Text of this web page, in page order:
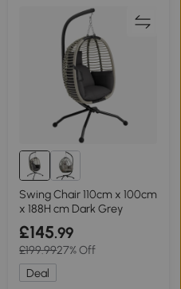
Swing Chair 110cm x 100cm
x 188H cm Dark Grey
£145.99
£199.9927% Off
Deal